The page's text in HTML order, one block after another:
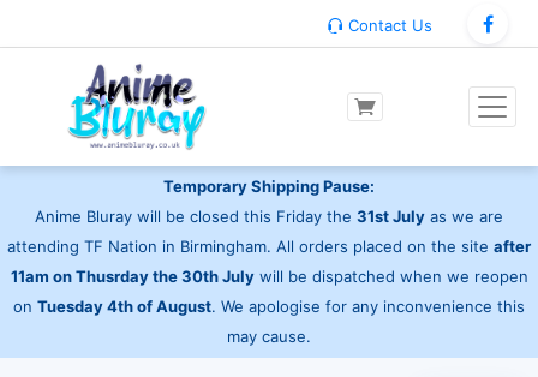
Contact Us
Temporary Shipping Pause:
Anime Bluray will be closed this Friday the 31st July as we are
attending TF Nation in Birmingham. All orders placed on the site after
11am on Thusrday the 30th Julywill be dispatched when we reopen
on Tuesday 4th of August. We apologise for any inconvenience this
may cause.